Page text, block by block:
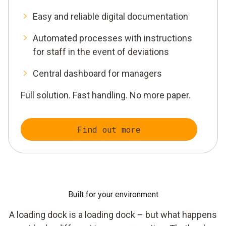
Easy and reliable digital documentation
Automated processes with instructions
for staff in the event of deviations
Central dashboard for managers
Full solution. Fast handling. No more paper.
Find out more
Built for your environment
A loading dock is a loading dock – but what happens